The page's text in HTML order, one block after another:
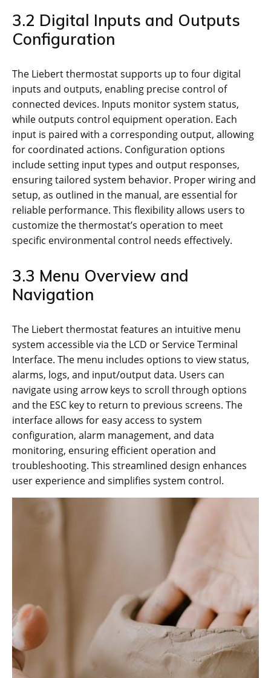
3.2 Digital Inputs and Outputs
Configuration
The Liebert thermostat supports up to four digital
inputs and outputs, enabling precise control of
connected devices. Inputs monitor system status,
while outputs control equipment operation. Each
input is paired with a corresponding output, allowing
for coordinated actions. Configuration options
include setting input types and output responses,
ensuring tailored system behavior. Proper wiring and
setup, as outlined in the manual, are essential for
reliable performance. This flexibility allows users to
customize the thermostat’s operation to meet
specific environmental control needs effectively.
3.3 Menu Overview and
Navigation
The Liebert thermostat features an intuitive menu
system accessible via the LCD or Service Terminal
Interface. The menu includes options to view status,
alarms, logs, and input/output data. Users can
navigate using arrow keys to scroll through options
and the ESC key to return to previous screens. The
interface allows for easy access to system
configuration, alarm management, and data
monitoring, ensuring efficient operation and
troubleshooting. This streamlined design enhances
user experience and simplifies system control.